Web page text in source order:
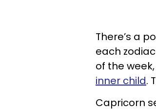
There’s a
each
of the
inner child.
Capricorn